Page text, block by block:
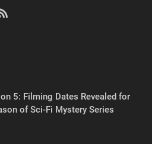
5: Filming Dates Revealed for
of Sci-Fi Mystery Series